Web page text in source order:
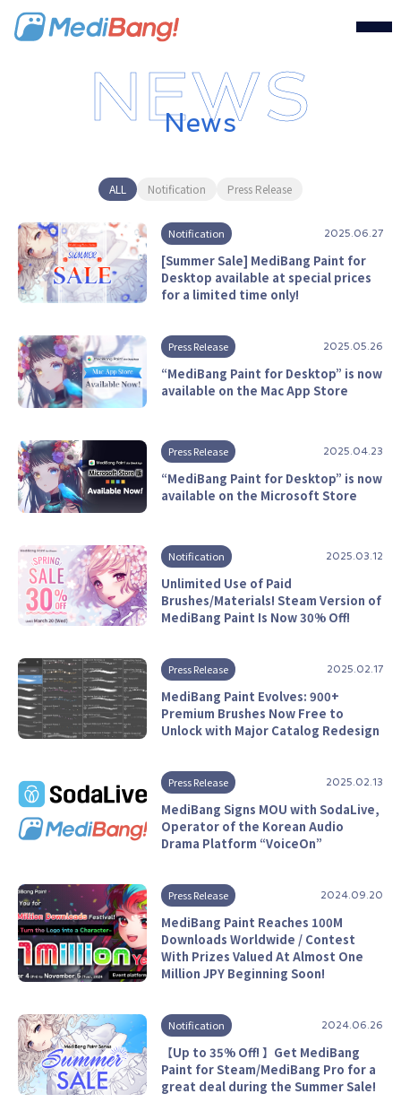
News
ALL Notification Press Release
Notification 2025.06.27
[Summer Sale] MediBang Paint for
Desktop available at special prices
for a limited time only!
Press Release 2025.05.26
“MediBang Paint for Desktop” is now
available on the Mac App Store
Press Release 2025.04.23
“MediBang Paint for Desktop” is now
available on the Microsoft Store
Notification 2025.03.12
Unlimited Use of Paid
Brushes/Materials! Steam Version of
MediBang Paint Is Now 30% Off!
Press Release 2025.02.17
MediBang Paint Evolves: 900+
Premium Brushes Now Free to
Unlock with Major Catalog Redesign
Press Release 2025.02.13
MediBang Signs MOU with SodaLive,
Operator of the Korean Audio
Drama Platform “VoiceOn”
Press Release 2024.09.20
MediBang Paint Reaches 100M
Downloads Worldwide / Contest
With Prizes Valued At Almost One
Million JPY Beginning Soon!
Notification 2024.06.26
【Up to 35% Off! 】Get MediBang
Paint for Steam/MediBang Pro for a
great deal during the Summer Sale!